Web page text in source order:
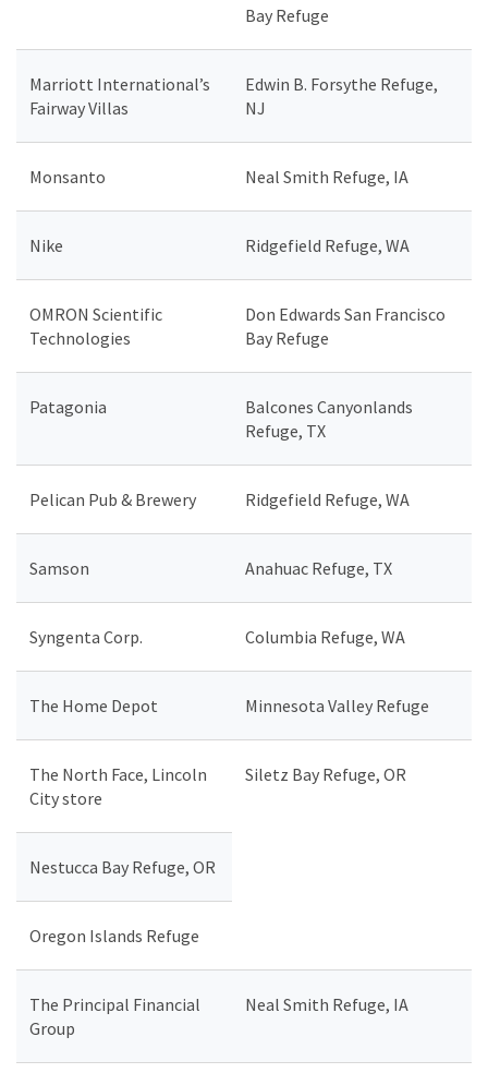
Bay Refuge
Marriott International’s
Fairway Villas
Edwin B. Forsythe Refuge,
NJ
Monsanto Neal Smith Refuge, IA
Nike Ridgefield Refuge, WA
OMRON Scientific
Technologies
Don Edwards San Francisco
Bay Refuge
Patagonia
Balcones Canyonlands
Refuge, TX
Pelican Pub & Brewery Ridgefield Refuge, WA
Samson Anahuac Refuge, TX
Syngenta Corp. Columbia Refuge, WA
The Home Depot Minnesota Valley Refuge
The North Face, Lincoln
City store
Siletz Bay Refuge, OR
Nestucca Bay Refuge, OR
Oregon Islands Refuge
The Principal Financial
Group
Neal Smith Refuge, IA